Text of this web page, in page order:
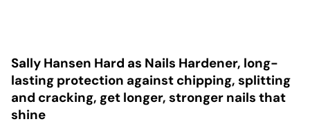
Sally Hansen Hard as Nails Hardener, long-
lasting protection against chipping, splitting
and cracking, get longer, stronger nails that
shine